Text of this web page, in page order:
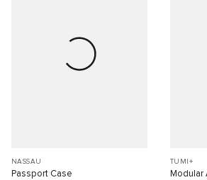
NASSAU
Passport Case
TUMI+
Modular